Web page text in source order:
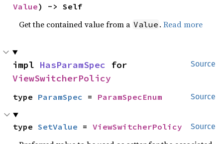
Value) -> Self
Get the contained value from a Value .Read more
Source
impl HasParamSpec
ViewSwitcherPolicy
Source
type ParamSpec = ParamSpecEnum
Source
type SetValue = ViewSwitcherPolicy